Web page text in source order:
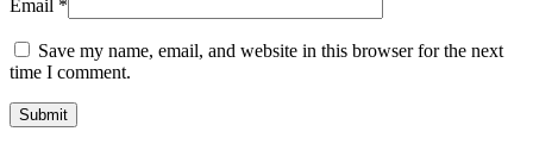
Email *
Save my name, email, and website in this browser for the next
time I comment.